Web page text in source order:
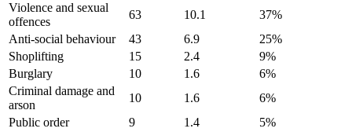
Violence and sexual
offences
63 10.1 37%
Anti-social behaviour
43 6.9 25%
Shoplifting
15 2.4 9%
Burglary
10 1.6 6%
Criminal damage and
arson
10 1.6 6%
Public order
9 1.4 5%